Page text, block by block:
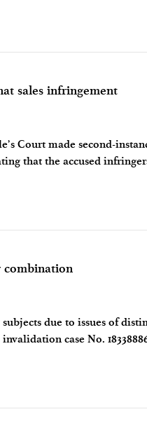
sales infringement
Court made second-
that the accused
combination
due to issues of
case No.